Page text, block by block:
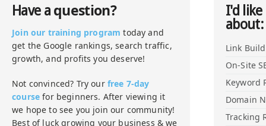
Have a question?
Join our training program today and
get the Google rankings, search traffic,
growth, and profits you deserve!
Not convinced? Try our free 7-day
course for beginners. After viewing it
we hope to see you join our community!
Best of luck growing your business & we
I'd
about:
Link
On-Site
Keyword
Domain
Tracking